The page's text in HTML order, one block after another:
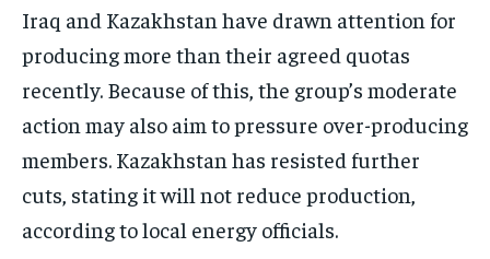
Iraq and Kazakhstan have drawn attention for
producing more than their agreed quotas
recently. Because of this, the group’s moderate
action may also aim to pressure over-producing
members. Kazakhstan has resisted further
cuts, stating it will not reduce production,
according to local energy officials.